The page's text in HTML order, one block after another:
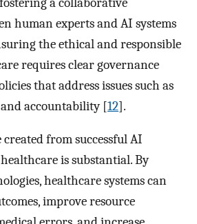
human experts and AI systems
the ethical and responsible
requires clear governance
that address issues such as
accountability [12].
from successful AI
is substantial. By
healthcare systems can
improve resource